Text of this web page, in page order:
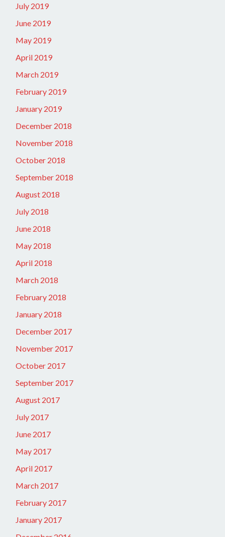
July 2019
June 2019
May 2019
April 2019
March 2019
February 2019
January 2019
December 2018
November 2018
October 2018
September 2018
August 2018
July 2018
June 2018
May 2018
April 2018
March 2018
February 2018
January 2018
December 2017
November 2017
October 2017
September 2017
August 2017
July 2017
June 2017
May 2017
April 2017
March 2017
February 2017
January 2017